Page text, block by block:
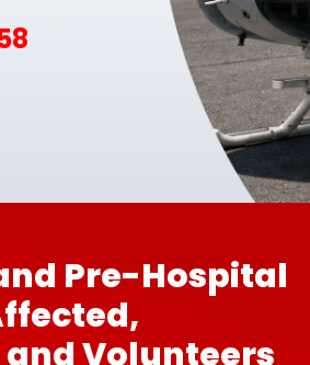
Pre-Hospital
and Volunteers